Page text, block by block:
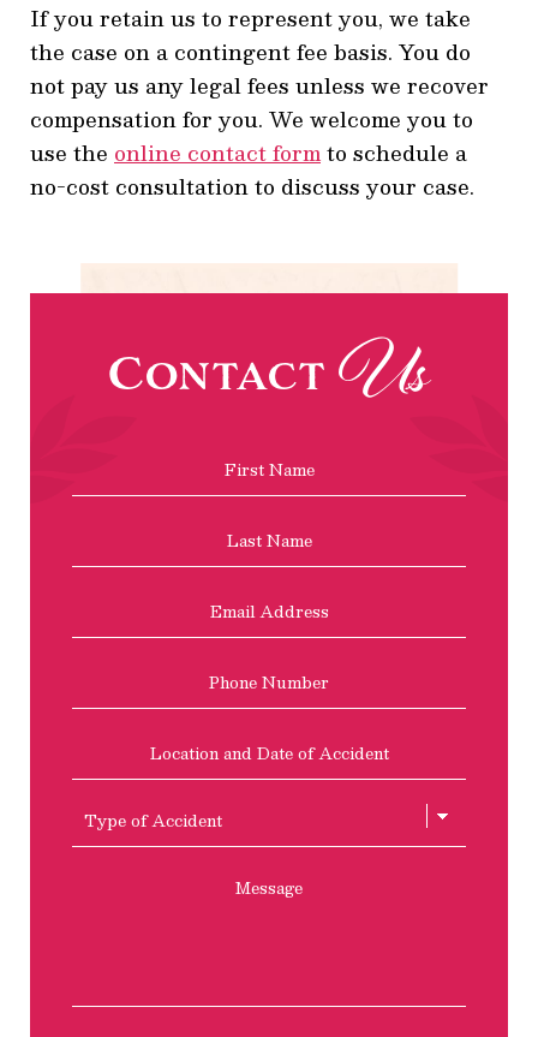
If you retain us to represent you, we take
the case on a contingent fee basis. You do
not pay us any legal fees unless we recover
compensation for you. We welcome you to
use the online contact formto schedule a
no-cost consultation to discuss your case.
Contact Us
Date
Accident
of
Accient